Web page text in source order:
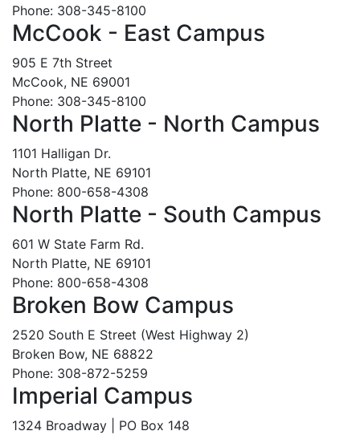
Phone: 308-345-8100
McCook - East Campus
905 E 7th Street
McCook, NE 69001
Phone: 308-345-8100
North Platte - North Campus
1101 Halligan Dr.
North Platte, NE 69101
Phone: 800-658-4308
North Platte - South Campus
601 W State Farm Rd.
North Platte, NE 69101
Phone: 800-658-4308
Broken Bow Campus
2520 South E Street (West Highway 2)
Broken Bow, NE 68822
Phone: 308-872-5259
Imperial Campus
1324 Broadway | PO Box 148